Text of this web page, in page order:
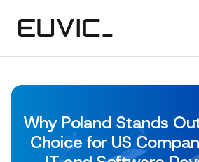
Why Poland Stands
Choice for US